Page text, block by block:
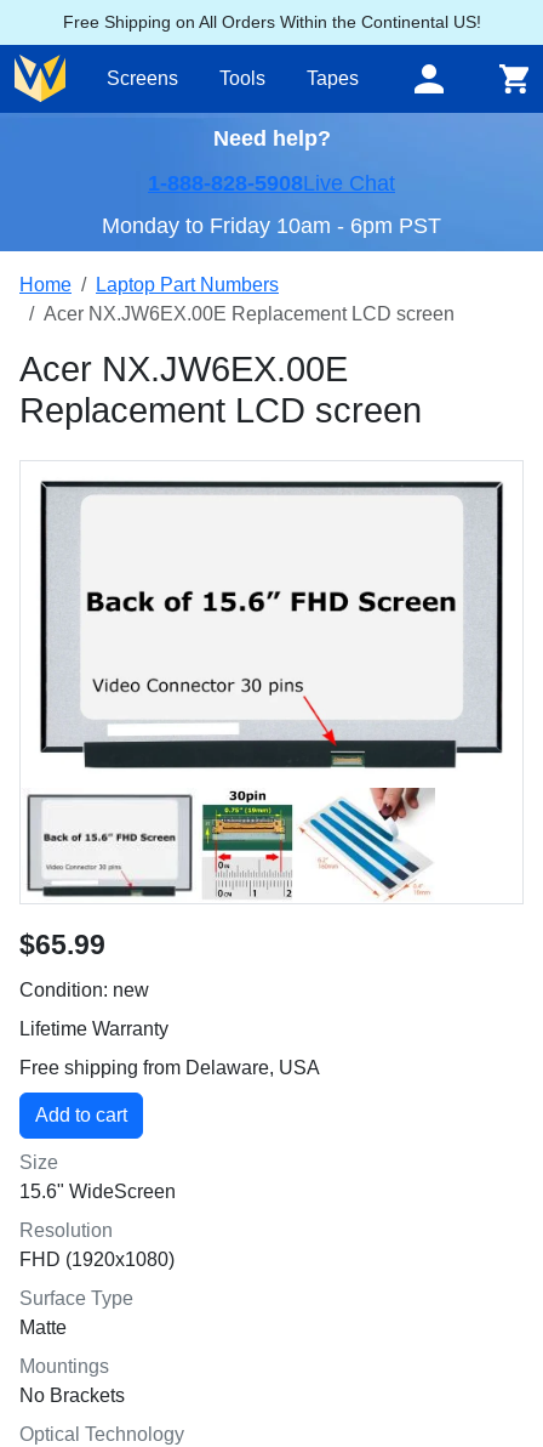
Free Shipping on All Orders Within the Continental US!
Screens Tools Tapes
Need help?
1-888-828-5908Live Chat
Monday to Friday 10am - 6pm PST
Home
Laptop Part Numbers
Acer NX.JW6EX.00E Replacement LCD screen
Acer NX.JW6EX.00E
Replacement LCD screen
$65.99
Condition: new
Lifetime Warranty
Free shipping from Delaware, USA
Size
15.6" WideScreen
Resolution
FHD (1920x1080)
Surface Type
Matte
Mountings
No Brackets
Optical Technology